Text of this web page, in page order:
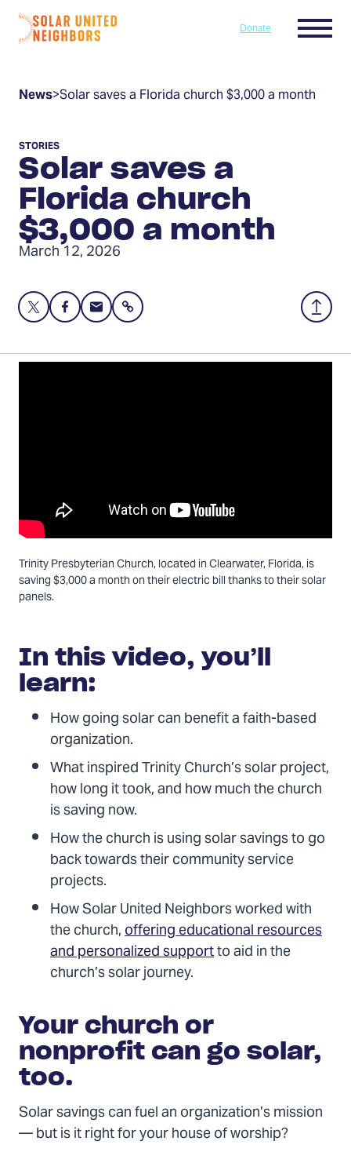
Skip to content
Home
Donate Menu
News>Solar saves a Florida church $3,000 a month
Solar saves a
Florida church
$3,000 a month
STORIES
March 12, 2026
Share
Share
this
on
Share
this
on
Share
this
via
Back
to
Trinity Presbyterian Church, located in Clearwater, Florida, is
saving $3,000 a month on their electric bill thanks to their solar
panels.
In this video, you’ll
learn:
How going solar can benefit a faith-based
organization.
What inspired Trinity Church’s solar project,
how long it took, and how much the church
is saving now.
How the church is using solar savings to go
back towards their community service
projects.
How Solar United Neighbors worked with
the church,offering educational resources
and personalized supportto aid in the
church’s solar journey.
Your church or
nonprofit can go solar,
too.
Solar savings can fuel an organization’s mission
— but is it right for your house of worship?